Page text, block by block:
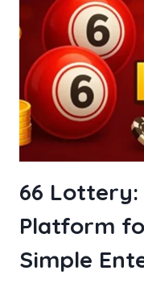
66 Lottery:
Platform
Simple